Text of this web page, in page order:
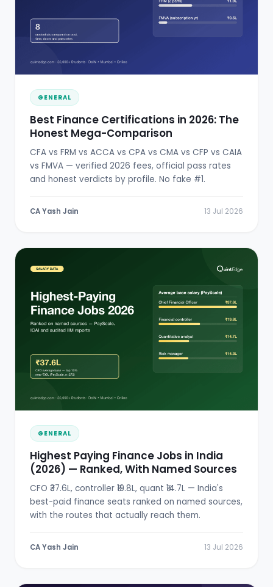
GENERAL
Best Finance Certifications in 2026: The
Honest Mega-Comparison
CFA vs FRM vs ACCA vs CPA vs CMA vs CFP vs CAIA
vs FMVA — verified 2026 fees, official pass rates
and honest verdicts by profile. No fake #1.
CA Yash Jain 13 Jul 2026
GENERAL
Highest Paying Finance Jobs in India
(2026) — Ranked, With Named Sources
CFO ₹37.6L, controller ₹19.8L, quant ₹14.7L — India's
best-paid finance seats ranked on named sources,
with the routes that actually reach them.
CA Yash Jain 13 Jul 2026